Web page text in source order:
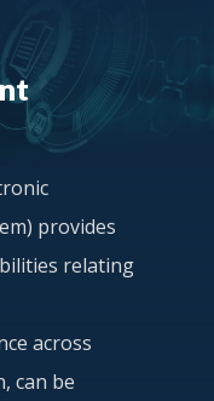
provides
relating
across
can be